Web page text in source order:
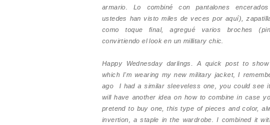
armario. Lo combiné con pantalones
ustedes han visto miles de veces por aquí),
como toque final, agregué varios broches
convirtiendo el look en un millitary chic.
Happy Wednesday darlings. A quick post to
which I'm wearing my new military jacket, I
ago I had a similar sleeveless one, you could see
will have another idea on how to combine in case
pretend to buy one, this type of pieces and color,
invertion, a staple in the wardrobe. I combined it